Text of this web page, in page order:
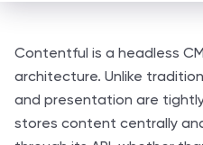
Contentful is a headless
architecture. Unlike
and presentation are
stores content centrally